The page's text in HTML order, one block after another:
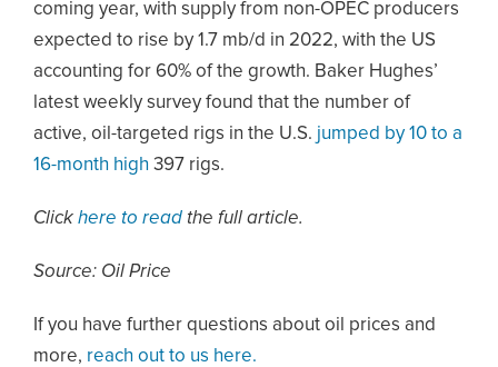
coming year, with supply from non-OPEC producers
expected to rise by 1.7 mb/d in 2022, with the US
accounting for 60% of the growth. Baker Hughes’
latest weekly survey found that the number of
active, oil-targeted rigs in the U.S. jumped by 10 to a
16-month high 397 rigs.
Click here to read the full article.
Source: Oil Price
If you have further questions about oil prices and
more, reach out to us here.